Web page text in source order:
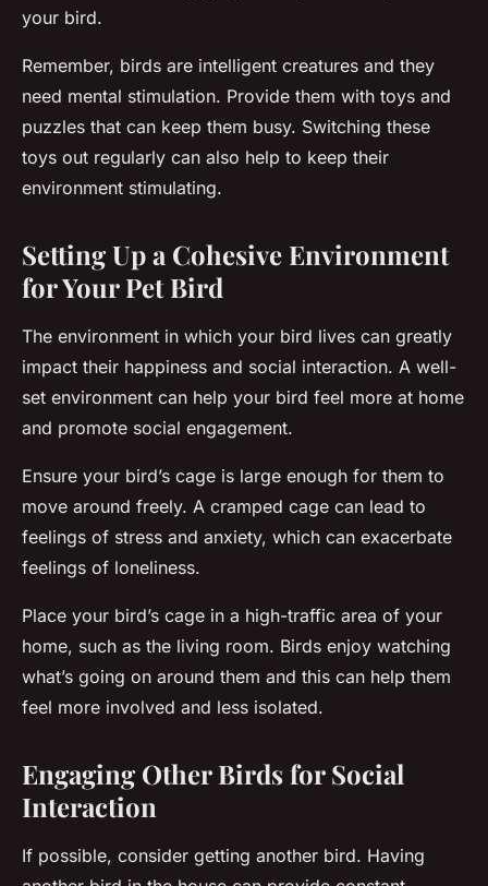
your bird.
Remember, birds are intelligent creatures and they
need mental stimulation. Provide them with toys and
puzzles that can keep them busy. Switching these
toys out regularly can also help to keep their
environment stimulating.
Setting Up a Cohesive Environment
for Your Pet Bird
The environment in which your bird lives can greatly
impact their happiness and social interaction. A well-
set environment can help your bird feel more at home
and promote social engagement.
Ensure your bird’s cage is large enough for them to
move around freely. A cramped cage can lead to
feelings of stress and anxiety, which can exacerbate
feelings of loneliness.
Place your bird’s cage in a high-traffic area of your
home, such as the living room. Birds enjoy watching
what’s going on around them and this can help them
feel more involved and less isolated.
Engaging Other Birds for Social
Interaction
If possible, consider getting another bird. Having